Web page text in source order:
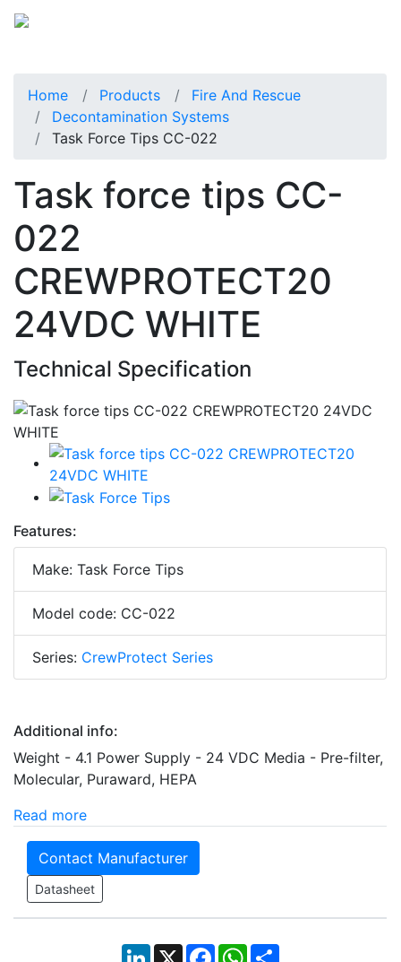
Home Products
Fire And Rescue
Decontamination Systems
Task Force Tips CC-022
Task force tips CC-
022
CREWPROTECT20
24VDC WHITE
Technical Specification
Features:
Make: Task Force Tips
Model code: CC-022
Series: CrewProtect Series
Additional info:
Weight - 4.1 Power Supply - 24 VDC Media - Pre-filter,
Molecular, Puraward, HEPA
Read more
Contact Manufacturer
Datasheet
LinkedIn
X Facebook
WhatsApp
Share